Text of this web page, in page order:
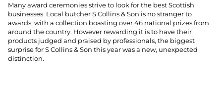
Many award ceremonies strive to look for the best Scottish
businesses. Local butcher S Collins & Son is no stranger to
awards, with a collection boasting over 46 national prizes from
around the country. However rewarding it is to have their
products judged and praised by professionals, the biggest
surprise for S Collins & Son this year was a new, unexpected
distinction.